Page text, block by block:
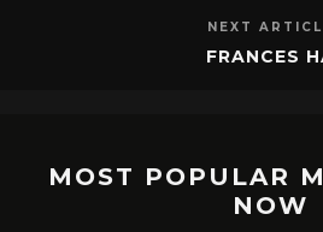
NEXT
FRANCES
MOST POPULAR
NOW